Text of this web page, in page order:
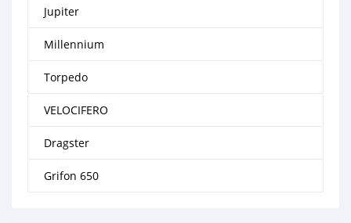
Jupiter
Millennium
Torpedo
VELOCIFERO
Dragster
Grifon 650